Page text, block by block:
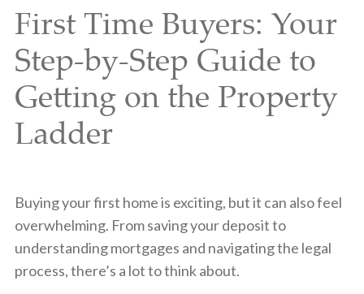
First Time Buyers: Your
Step-by-Step Guide to
Getting on the Property
Ladder
Buying your first home is exciting, but it can also feel
overwhelming. From saving your deposit to
understanding mortgages and navigating the legal
process, there’s a lot to think about.